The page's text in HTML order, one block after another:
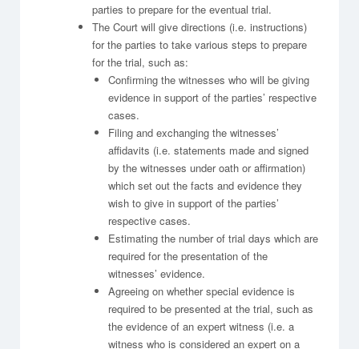
parties to prepare for the eventual trial.
The Court will give directions (i.e. instructions)
for the parties to take various steps to prepare
for the trial, such as:
Confirming the witnesses who will be giving
evidence in support of the parties’ respective
cases.
Filing and exchanging the witnesses’
affidavits (i.e. statements made and signed
by the witnesses under oath or affirmation)
which set out the facts and evidence they
wish to give in support of the parties’
respective cases.
Estimating the number of trial days which are
required for the presentation of the
witnesses’ evidence.
Agreeing on whether special evidence is
required to be presented at the trial, such as
the evidence of an expert witness (i.e. a
witness who is considered an expert on a